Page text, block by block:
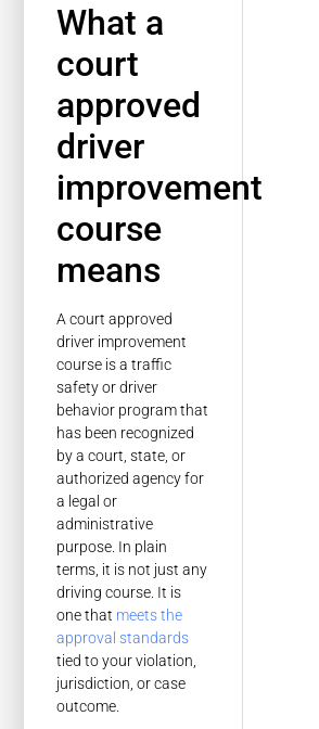
What a
court
approved
driver
improvement
course
means
A court approved
driver improvement
course is a traffic
safety or driver
behavior program that
has been recognized
by a court, state, or
authorized agency for
a legal or
administrative
purpose. In plain
terms, it is not just any
driving course. It is
one that meets the
approval standards
tied to your violation,
jurisdiction, or case
outcome.